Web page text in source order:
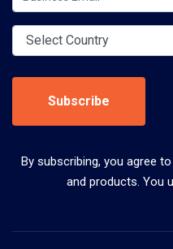
Subscribe
By subscribing, you agree
and products. You